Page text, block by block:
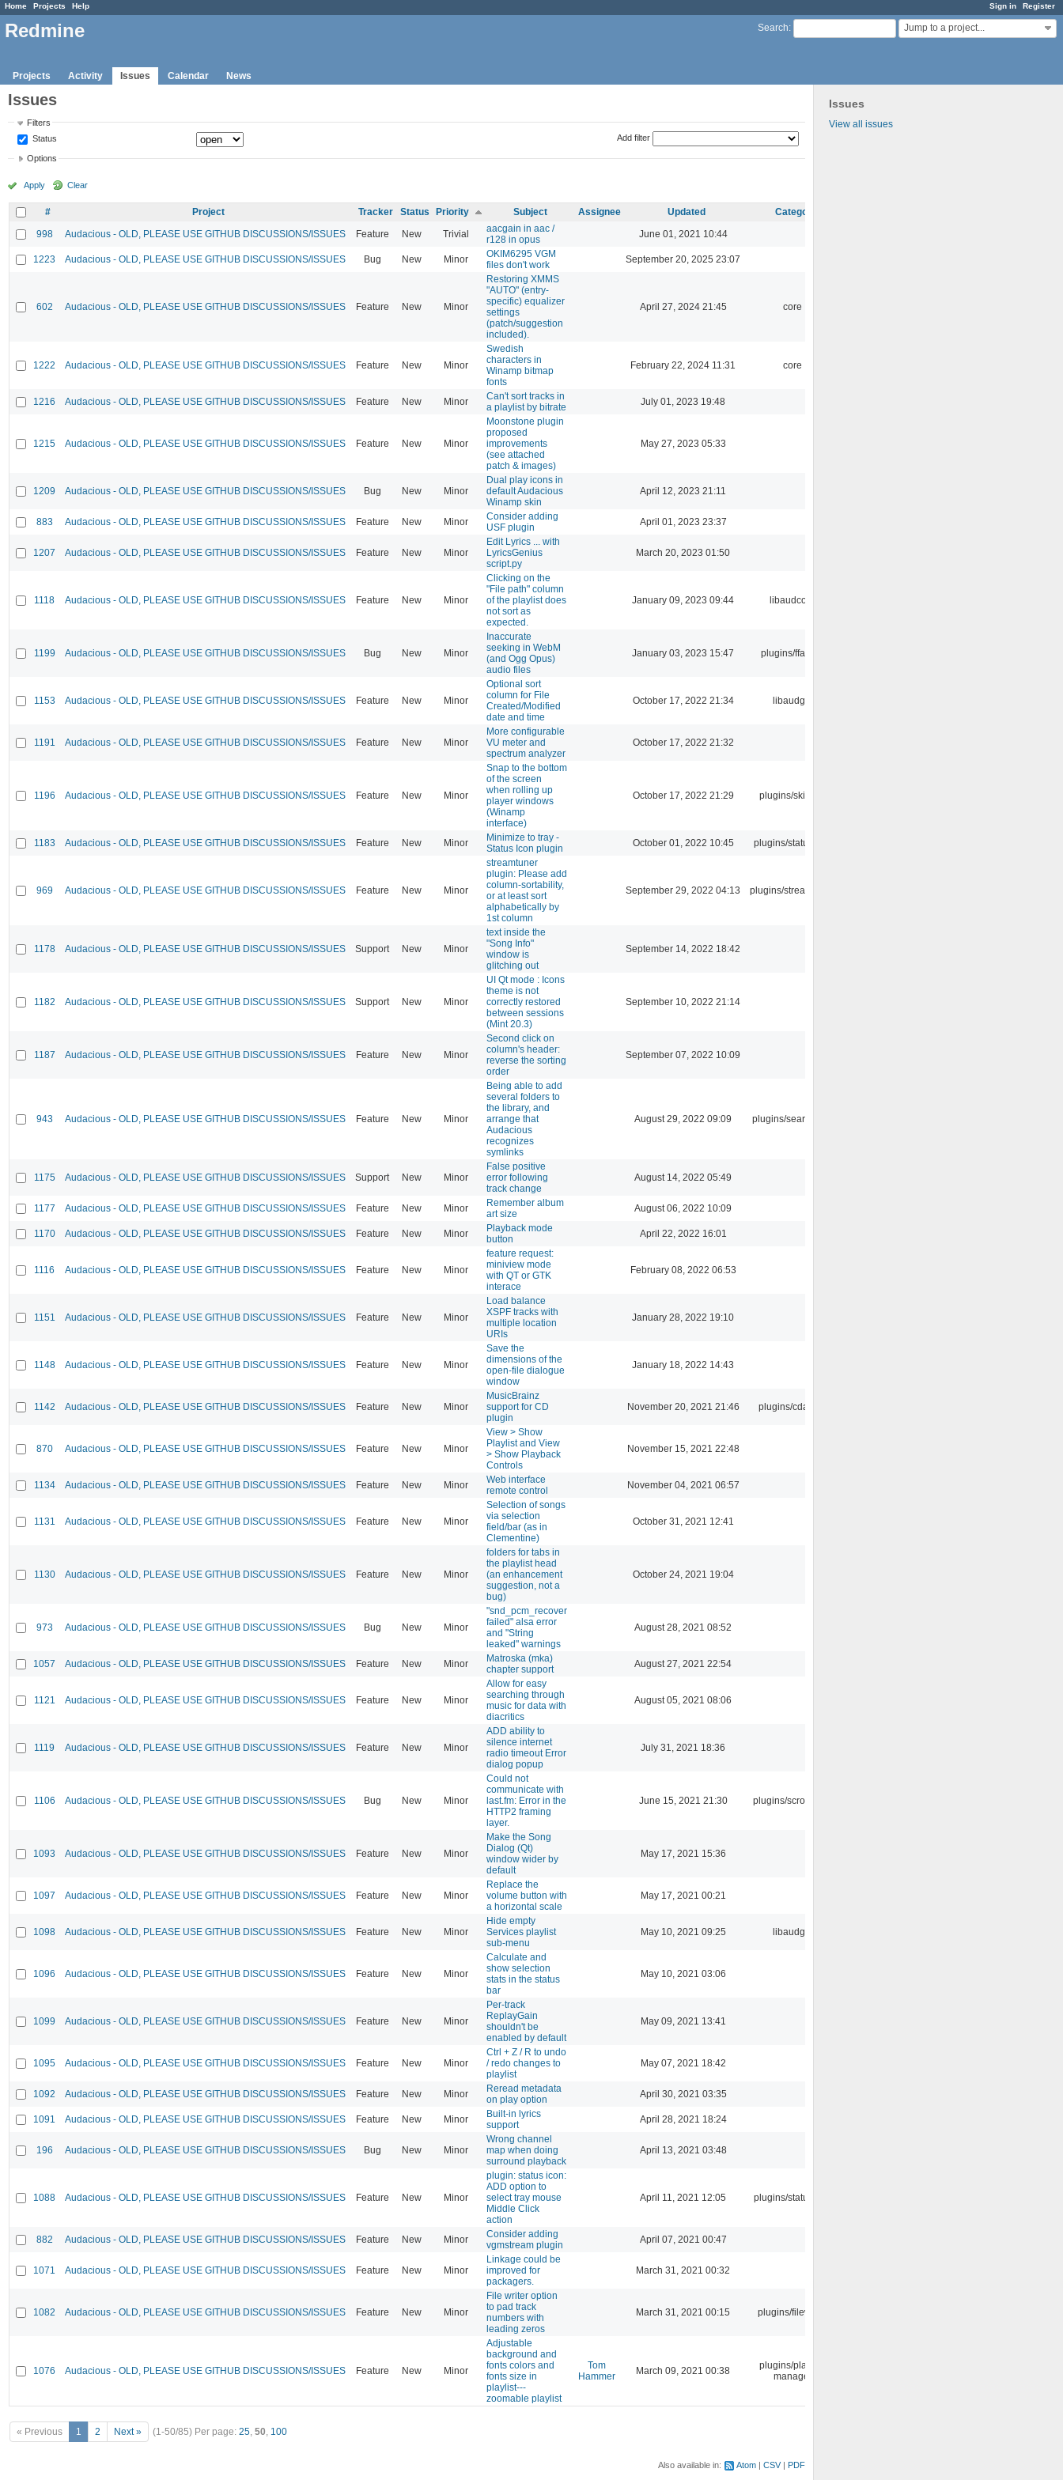
Sign in Register
Home Projects Help
Search: Jump to a project...
Redmine
Projects Activity Issues Calendar News
Issues
View all issues
Issues
Filters
Status
Add filter
Options
Apply Clear
# Project Tracker Status Priority Subject Assignee Updated
Category
998
Audacious - OLD, PLEASE USE GITHUB DISCUSSIONS/ISSUES Feature New Trivial
aacgain in aac /
r128 in opus
June 01, 2021 10:44
1223 Audacious - OLD, PLEASE USE GITHUB DISCUSSIONS/ISSUES Bug New Minor
OKIM6295 VGM
files don't work
September 20, 2025 23:07
602 Audacious - OLD, PLEASE USE GITHUB DISCUSSIONS/ISSUES Feature New Minor
Restoring XMMS
"AUTO" (entry-
specific) equalizer
settings
(patch/suggestion
included).
April 27, 2024 21:45 core
1222 Audacious - OLD, PLEASE USE GITHUB DISCUSSIONS/ISSUES Feature New Minor
Swedish
characters in
Winamp bitmap
fonts
February 22, 2024 11:31 core
1216 Audacious - OLD, PLEASE USE GITHUB DISCUSSIONS/ISSUES Feature New Minor
Can't sort tracks in
a playlist by bitrate
July 01, 2023 19:48
1215 Audacious - OLD, PLEASE USE GITHUB DISCUSSIONS/ISSUES Feature New Minor
Moonstone plugin
proposed
improvements
(see attached
patch & images)
May 27, 2023 05:33
1209 Audacious - OLD, PLEASE USE GITHUB DISCUSSIONS/ISSUES Bug New Minor
Dual play icons in
default Audacious
Winamp skin
April 12, 2023 21:11
883 Audacious - OLD, PLEASE USE GITHUB DISCUSSIONS/ISSUES Feature New Minor
Consider adding
USF plugin
April 01, 2023 23:37
1207 Audacious - OLD, PLEASE USE GITHUB DISCUSSIONS/ISSUES Feature New Minor
Edit Lyrics ... with
LyricsGenius
script.py
March 20, 2023 01:50
1118 Audacious - OLD, PLEASE USE GITHUB DISCUSSIONS/ISSUES Feature New Minor
Clicking on the
"File path" column
of the playlist does
not sort as
expected.
January 09, 2023 09:44 libaudcore
1199 Audacious - OLD, PLEASE USE GITHUB DISCUSSIONS/ISSUES Bug New Minor
Inaccurate
seeking in WebM
(and Ogg Opus)
audio files
January 03, 2023 15:47 plugins/ffaudio
1153 Audacious - OLD, PLEASE USE GITHUB DISCUSSIONS/ISSUES Feature New Minor
Optional sort
column for File
Created/Modified
date and time
October 17, 2022 21:34 libaudgui
1191 Audacious - OLD, PLEASE USE GITHUB DISCUSSIONS/ISSUES Feature New Minor
More configurable
VU meter and
spectrum analyzer
October 17, 2022 21:32
1196 Audacious - OLD, PLEASE USE GITHUB DISCUSSIONS/ISSUES Feature New Minor
Snap to the bottom
of the screen
when rolling up
player windows
(Winamp
interface)
October 17, 2022 21:29 plugins/skins-qt
1183 Audacious - OLD, PLEASE USE GITHUB DISCUSSIONS/ISSUES Feature New Minor
Minimize to tray -
Status Icon plugin
October 01, 2022 10:45 plugins/statusicon
969 Audacious - OLD, PLEASE USE GITHUB DISCUSSIONS/ISSUES Feature New Minor
streamtuner
plugin: Please add
column-sortability,
or at least sort
alphabetically by
1st column
September 29, 2022 04:13 plugins/streamtuner
1178 Audacious - OLD, PLEASE USE GITHUB DISCUSSIONS/ISSUES Support New Minor
text inside the
"Song Info"
window is
glitching out
September 14, 2022 18:42
1182 Audacious - OLD, PLEASE USE GITHUB DISCUSSIONS/ISSUES Support New Minor
UI Qt mode : Icons
theme is not
correctly restored
between sessions
(Mint 20.3)
September 10, 2022 21:14
1187 Audacious - OLD, PLEASE USE GITHUB DISCUSSIONS/ISSUES Feature New Minor
Second click on
column's header:
reverse the sorting
order
September 07, 2022 10:09
943 Audacious - OLD, PLEASE USE GITHUB DISCUSSIONS/ISSUES Feature New Minor
Being able to add
several folders to
the library, and
arrange that
Audacious
recognizes
symlinks
August 29, 2022 09:09 plugins/search tool
1175 Audacious - OLD, PLEASE USE GITHUB DISCUSSIONS/ISSUES Support New Minor
False positive
error following
track change
August 14, 2022 05:49
1177 Audacious - OLD, PLEASE USE GITHUB DISCUSSIONS/ISSUES Feature New Minor
Remember album
art size
August 06, 2022 10:09
1170 Audacious - OLD, PLEASE USE GITHUB DISCUSSIONS/ISSUES Feature New Minor
Playback mode
button
April 22, 2022 16:01
1116 Audacious - OLD, PLEASE USE GITHUB DISCUSSIONS/ISSUES Feature New Minor
feature request:
miniview mode
with QT or GTK
interace
February 08, 2022 06:53
1151 Audacious - OLD, PLEASE USE GITHUB DISCUSSIONS/ISSUES Feature New Minor
Load balance
XSPF tracks with
multiple location
URIs
January 28, 2022 19:10
1148 Audacious - OLD, PLEASE USE GITHUB DISCUSSIONS/ISSUES Feature New Minor
Save the
dimensions of the
open-file dialogue
window
January 18, 2022 14:43
1142 Audacious - OLD, PLEASE USE GITHUB DISCUSSIONS/ISSUES Feature New Minor
MusicBrainz
support for CD
plugin
November 20, 2021 21:46 plugins/cdaudio
870 Audacious - OLD, PLEASE USE GITHUB DISCUSSIONS/ISSUES Feature New Minor
View > Show
Playlist and View
> Show Playback
Controls
November 15, 2021 22:48
1134 Audacious - OLD, PLEASE USE GITHUB DISCUSSIONS/ISSUES Feature New Minor
Web interface
remote control
November 04, 2021 06:57
1131 Audacious - OLD, PLEASE USE GITHUB DISCUSSIONS/ISSUES Feature New Minor
Selection of songs
via selection
field/bar (as in
Clementine)
October 31, 2021 12:41
1130 Audacious - OLD, PLEASE USE GITHUB DISCUSSIONS/ISSUES Feature New Minor
folders for tabs in
the playlist head
(an enhancement
suggestion, not a
bug)
October 24, 2021 19:04
973 Audacious - OLD, PLEASE USE GITHUB DISCUSSIONS/ISSUES Bug New Minor
"snd_pcm_recover
failed" alsa error
and "String
leaked" warnings
August 28, 2021 08:52
1057 Audacious - OLD, PLEASE USE GITHUB DISCUSSIONS/ISSUES Feature New Minor
Matroska (mka)
chapter support
August 27, 2021 22:54
1121 Audacious - OLD, PLEASE USE GITHUB DISCUSSIONS/ISSUES Feature New Minor
Allow for easy
searching through
music for data with
diacritics
August 05, 2021 08:06
1119 Audacious - OLD, PLEASE USE GITHUB DISCUSSIONS/ISSUES Feature New Minor
ADD ability to
silence internet
radio timeout Error
dialog popup
July 31, 2021 18:36
1106 Audacious - OLD, PLEASE USE GITHUB DISCUSSIONS/ISSUES Bug New Minor
Could not
communicate with
last.fm: Error in the
HTTP2 framing
layer.
June 15, 2021 21:30 plugins/scrobbler2
1093 Audacious - OLD, PLEASE USE GITHUB DISCUSSIONS/ISSUES Feature New Minor
Make the Song
Dialog (Qt)
window wider by
default
May 17, 2021 15:36
1097 Audacious - OLD, PLEASE USE GITHUB DISCUSSIONS/ISSUES Feature New Minor
Replace the
volume button with
a horizontal scale
May 17, 2021 00:21
1098 Audacious - OLD, PLEASE USE GITHUB DISCUSSIONS/ISSUES Feature New Minor
Hide empty
Services playlist
sub-menu
May 10, 2021 09:25 libaudgui
1096 Audacious - OLD, PLEASE USE GITHUB DISCUSSIONS/ISSUES Feature New Minor
Calculate and
show selection
stats in the status
bar
May 10, 2021 03:06
1099 Audacious - OLD, PLEASE USE GITHUB DISCUSSIONS/ISSUES Feature New Minor
Per-track
ReplayGain
shouldn't be
enabled by default
May 09, 2021 13:41
1095 Audacious - OLD, PLEASE USE GITHUB DISCUSSIONS/ISSUES Feature New Minor
Ctrl + Z / R to undo
/ redo changes to
playlist
May 07, 2021 18:42
1092 Audacious - OLD, PLEASE USE GITHUB DISCUSSIONS/ISSUES Feature New Minor
Reread metadata
on play option
April 30, 2021 03:35
1091 Audacious - OLD, PLEASE USE GITHUB DISCUSSIONS/ISSUES Feature New Minor
Built-in lyrics
support
April 28, 2021 18:24
196 Audacious - OLD, PLEASE USE GITHUB DISCUSSIONS/ISSUES Bug New Minor
Wrong channel
map when doing
surround playback
April 13, 2021 03:48
1088 Audacious - OLD, PLEASE USE GITHUB DISCUSSIONS/ISSUES Feature New Minor
plugin: status icon:
ADD option to
select tray mouse
Middle Click
action
April 11, 2021 12:05 plugins/statusicon
882 Audacious - OLD, PLEASE USE GITHUB DISCUSSIONS/ISSUES Feature New Minor
Consider adding
vgmstream plugin
April 07, 2021 00:47
1071 Audacious - OLD, PLEASE USE GITHUB DISCUSSIONS/ISSUES Feature New Minor
Linkage could be
improved for
packagers.
March 31, 2021 00:32
1082 Audacious - OLD, PLEASE USE GITHUB DISCUSSIONS/ISSUES Feature New Minor
File writer option
to pad track
numbers with
leading zeros
March 31, 2021 00:15 plugins/filewriter
1076 Audacious - OLD, PLEASE USE GITHUB DISCUSSIONS/ISSUES Feature New Minor
Adjustable
background and
fonts colors and
fonts size in
playlist---
zoomable playlist
Tom
Hammer
March 09, 2021 00:38
plugins/playlist-
manager
« Previous 1 2 Next » (1-50/85) Per page: 25, 50, 100
Also available in: Atom CSV PDF